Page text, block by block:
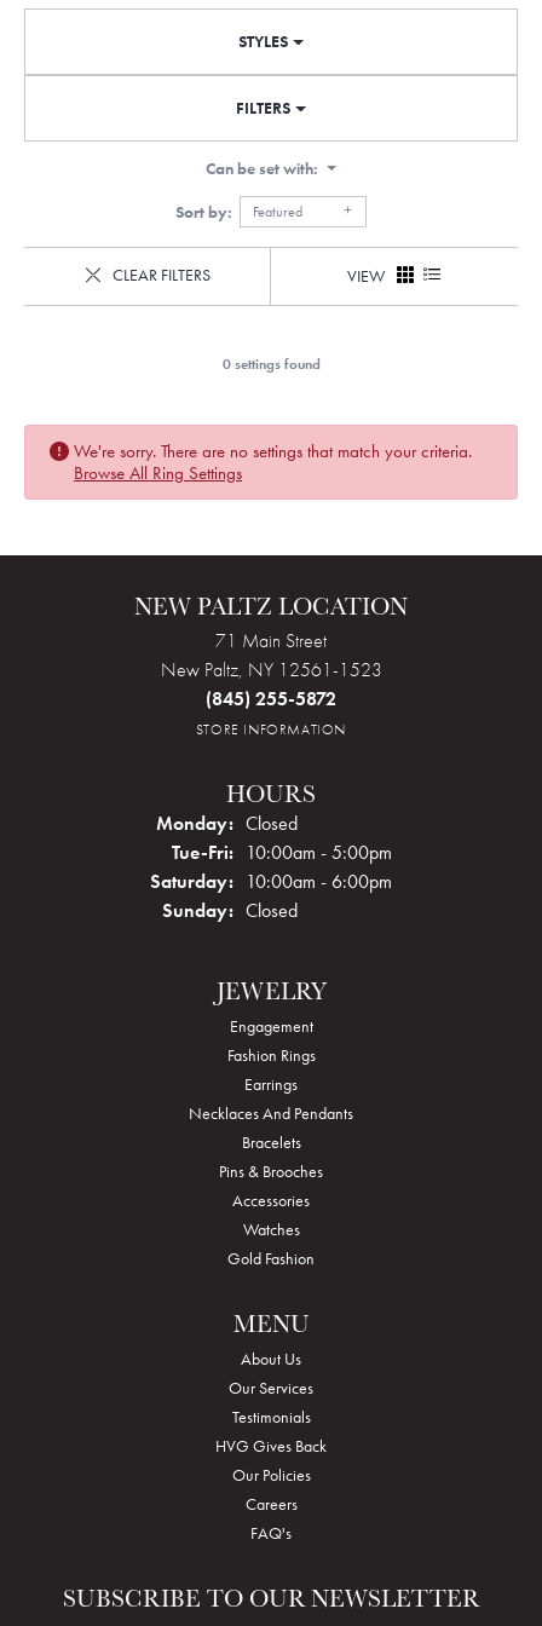
STYLES
FILTERS
Can be set with:
Sort by:
Featured
CLEAR FILTERS VIEW
0 settings found
We're sorry. There are no settings that match your criteria.
Browse All Ring Settings
NEW PALTZ LOCATION
71 Main Street
New Paltz, NY 12561-1523
(845) 255-5872
STORE INFORMATION
HOURS
Monday: Closed
Tue-Fri:Tuesday - Friday:
10:00am - 5:00pm
Saturday: 10:00am - 6:00pm
Sunday: Closed
JEWELRY
Engagement
Fashion Rings
Earrings
Necklaces And Pendants
Bracelets
Pins & Brooches
Accessories
Watches
Gold Fashion
MENU
About Us
Our Services
Testimonials
HVG Gives Back
Our Policies
Careers
FAQ's
SUBSCRIBE TO OUR NEWSLETTER